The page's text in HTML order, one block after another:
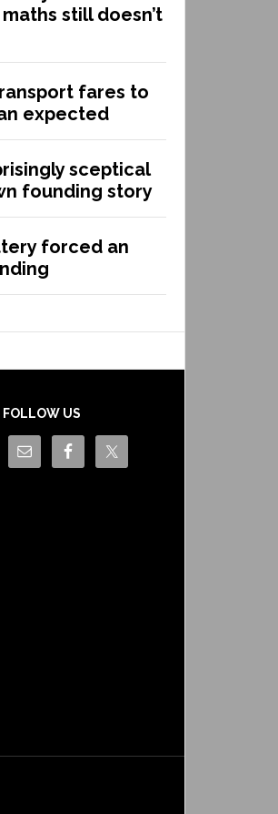
still doesn’t
fares to
expected
sceptical
founding story
forced an
FOLLOW US